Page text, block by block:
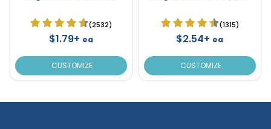
(2532)
$1.79+ ea
CUSTOMIZE
(1315)
$2.54+ ea
CUSTOMIZE